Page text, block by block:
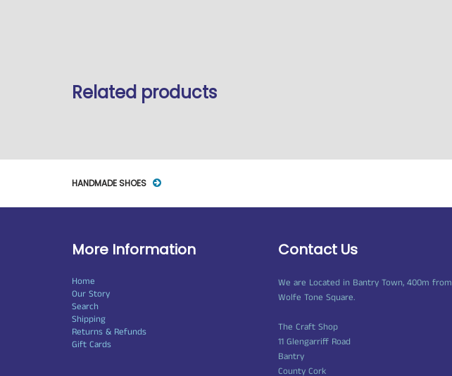
Related products
HANDMADE SHOES
More Information
Home
Our Story
Search
Shipping
Returns & Refunds
Gift Cards
Contact Us
We are Located in Bantry Town, 400m from
Wolfe Tone Square.
The Craft Shop
11 Glengarriff Road
Bantry
County Cork